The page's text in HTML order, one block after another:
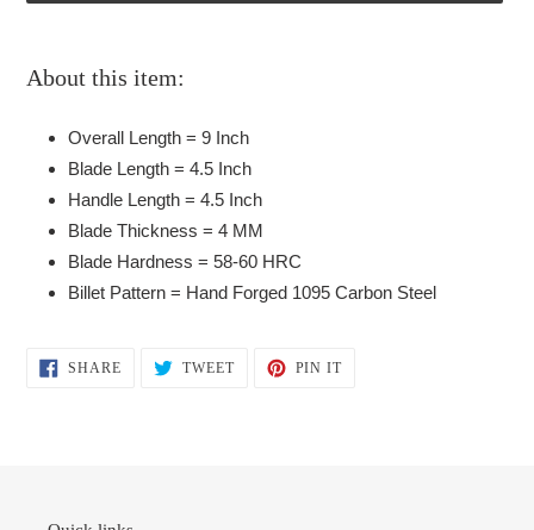
to
cart
About this item:
Overall Length = 9 Inch
Blade Length = 4.5 Inch
Handle Length = 4.5 Inch
Blade Thickness = 4 MM
Blade Hardness = 58-60 HRC
Billet Pattern = Hand Forged 1095 Carbon Steel
SHARESHARE
ON
TWEETTWEET
PIN ITPIN